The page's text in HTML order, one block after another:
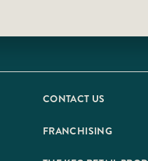
CONTACT US
FRANCHISING